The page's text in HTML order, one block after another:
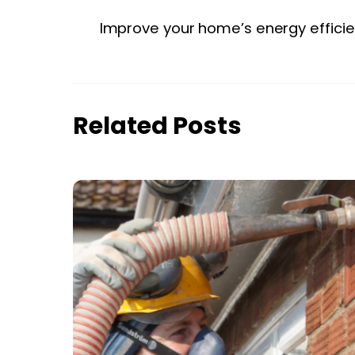
Improve your home’s energy
Related Posts